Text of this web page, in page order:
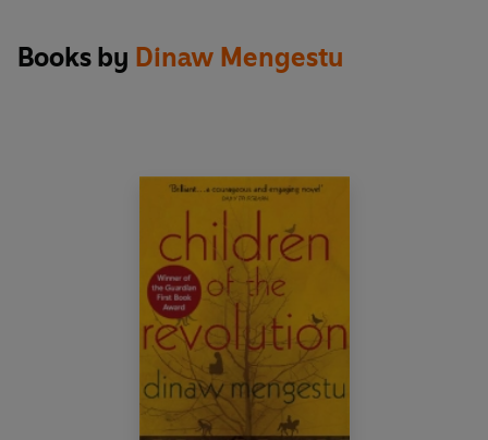
Books by Dinaw Mengestu